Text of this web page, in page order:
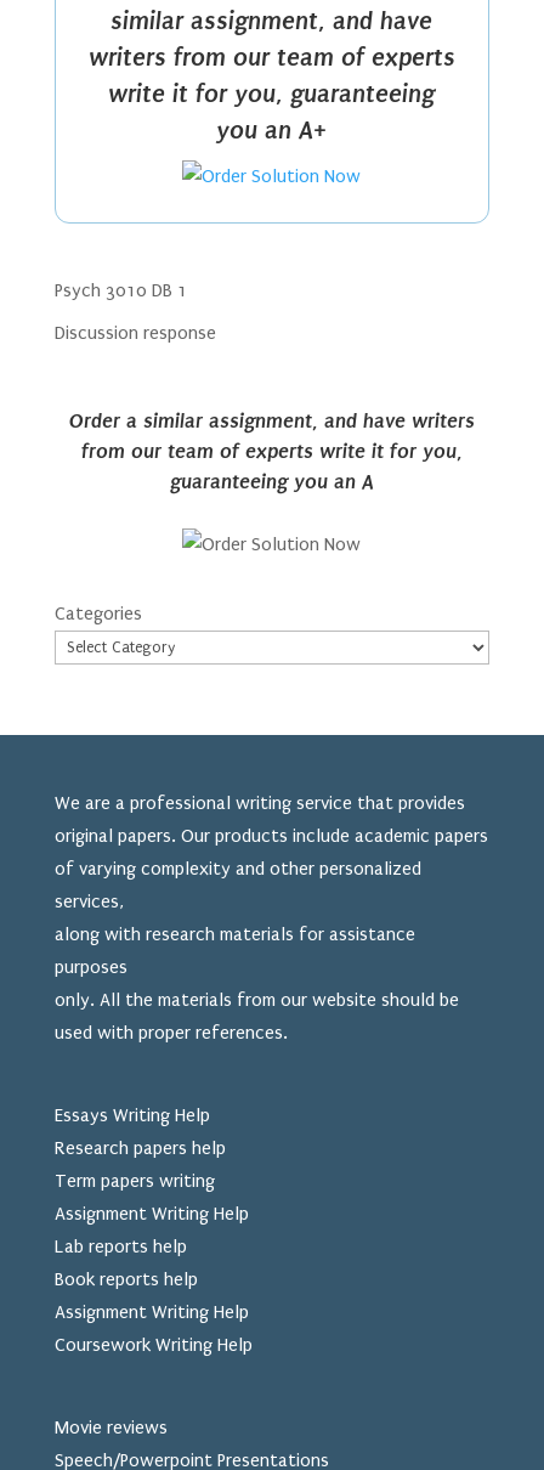
similar assignment, and have
writers from our team of experts
write it for you, guaranteeing
you an A+
Psych 3010 DB 1
Discussion response
Order a similar assignment, and have writers
from our team of experts write it for you,
guaranteeing you an A
Categories
We are a professional writing service that provides
original papers. Our products include academic papers
of varying complexity and other personalized
services,
along with research materials for assistance
purposes
only. All the materials from our website should be
used with proper references.
Essays Writing Help
Research papers help
Term papers writing
Assignment Writing Help
Lab reports help
Book reports help
Assignment Writing Help
Coursework Writing Help
Movie reviews
Speech/Powerpoint Presentations